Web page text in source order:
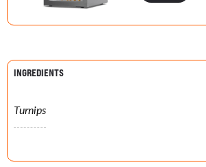
INGREDIENTS
Turnips